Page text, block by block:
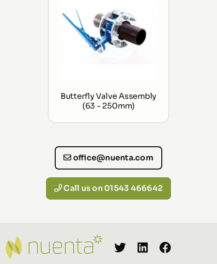
Butterfly Valve Assembly
(63 - 250mm)
office@nuenta.com
Call us on 01543 466642